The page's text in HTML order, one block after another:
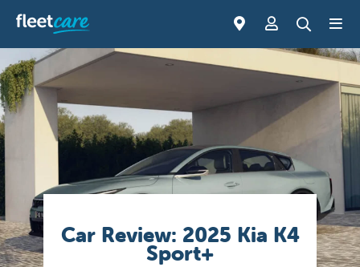
Car Review: 2025 Kia K4
Sport+